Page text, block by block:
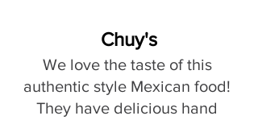
Chuy's
We love the taste of this
authentic style Mexican food!
They have delicious hand